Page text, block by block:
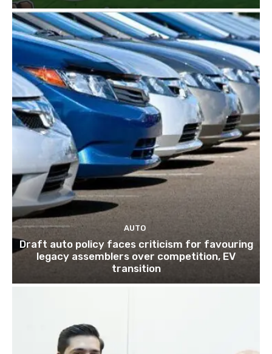
AUTO
Draft auto policy faces criticism for favouring
legacy assemblers over competition, EV
transition